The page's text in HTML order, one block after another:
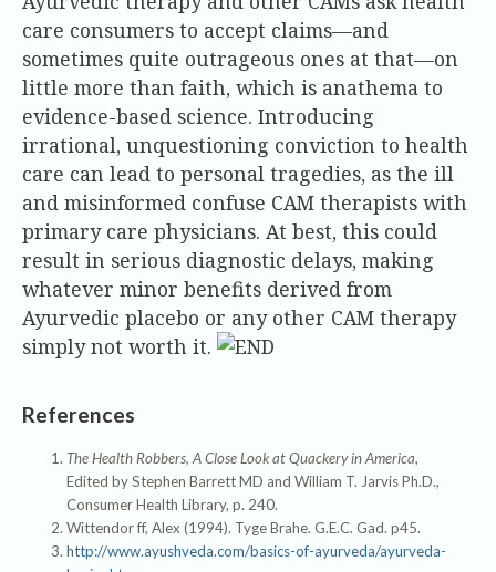
care consumers to accept claims—and
sometimes quite outrageous ones at that—on
little more than faith, which is anathema to
evidence-based science. Introducing
irrational, unquestioning conviction to health
care can lead to personal tragedies, as the ill
and misinformed confuse CAM therapists with
primary care physicians. At best, this could
result in serious diagnostic delays, making
whatever minor benefits derived from
Ayurvedic placebo or any other CAM therapy
simply not worth it.
References
The Health Robbers, A Close Look at Quackery in America,
Edited by Stephen Barrett MD and William T. Jarvis Ph.D.,
Consumer Health Library, p. 240.
Wittendor ff, Alex (1994). Tyge Brahe. G.E.C. Gad. p45.
http://www.ayushveda.com/basics-of-ayurveda/ayurveda-